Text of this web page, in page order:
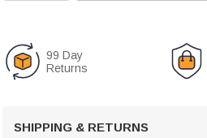
99 Day
Returns
SHIPPING & RETURNS